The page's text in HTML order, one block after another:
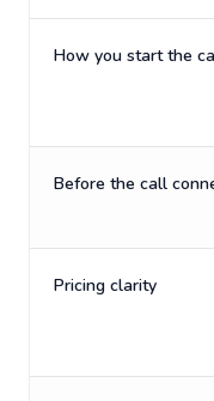
How you start the
Before the call
Pricing clarity